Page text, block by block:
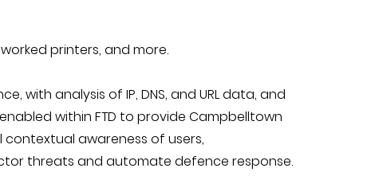
printers, and more.
with analysis of IP, DNS, and URL data, and
within FTD to provide Campbelltown
awareness of users,
threats and automate defence response.